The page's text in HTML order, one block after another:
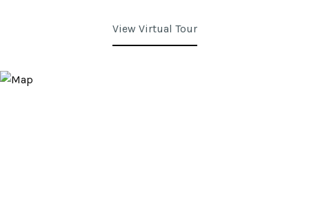
View Virtual Tour